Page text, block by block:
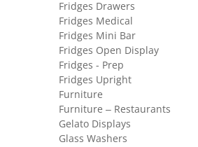
Fridges Drawers
Fridges Medical
Fridges Mini Bar
Fridges Open Display
Fridges - Prep
Fridges Upright
Furniture
Furniture – Restaurants
Gelato Displays
Glass Washers